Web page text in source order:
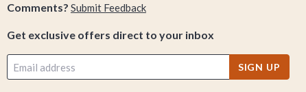
Comments? Submit Feedback
Get exclusive offers direct to your inbox
SIGN UP